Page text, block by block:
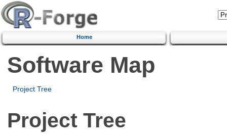
Home
Software Map
Project Tree
Project Tree